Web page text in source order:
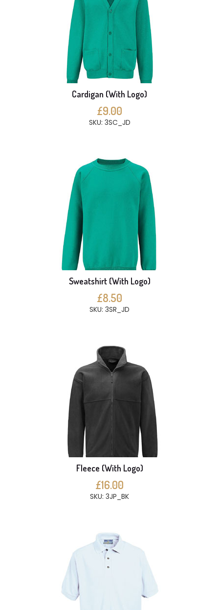
Cardigan (With Logo)
£9.00
SKU: 3SC_JD
Sweatshirt (With Logo)
£8.50
SKU: 3SR_JD
Fleece (With Logo)
£16.00
SKU: 3JP_BK